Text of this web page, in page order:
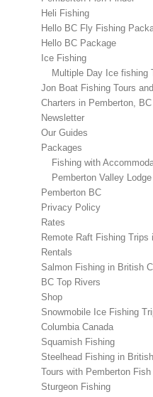
Heli Fishing
Hello BC Fly Fishing
Hello BC Package
Ice Fishing
Multiple Day Ice fishing
Jon Boat Fishing Tours
Charters in Pemberton, BC
Newsletter
Our Guides
Packages
Fishing with
Pemberton Valley Lodge
Pemberton BC
Privacy Policy
Rates
Remote Raft Fishing
Rentals
Salmon Fishing in British
BC Top Rivers
Shop
Snowmobile Ice Fishing
Columbia Canada
Squamish Fishing
Steelhead Fishing in
Tours with Pemberton Fish
Sturgeon Fishing